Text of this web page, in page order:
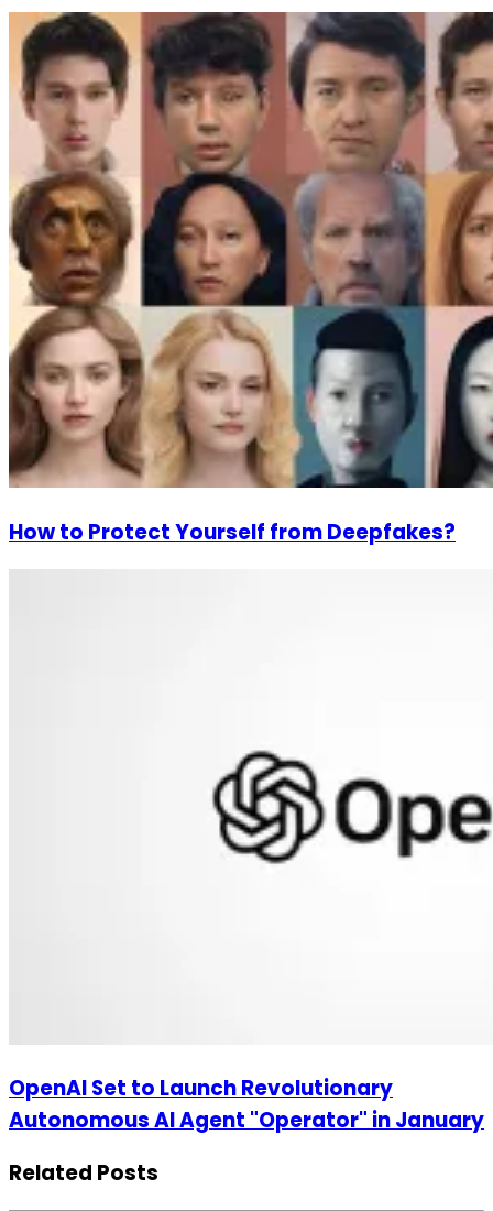
How to Protect Yourself from Deepfakes?
OpenAI Set to Launch Revolutionary
Autonomous AI Agent "Operator" in January
Related Posts